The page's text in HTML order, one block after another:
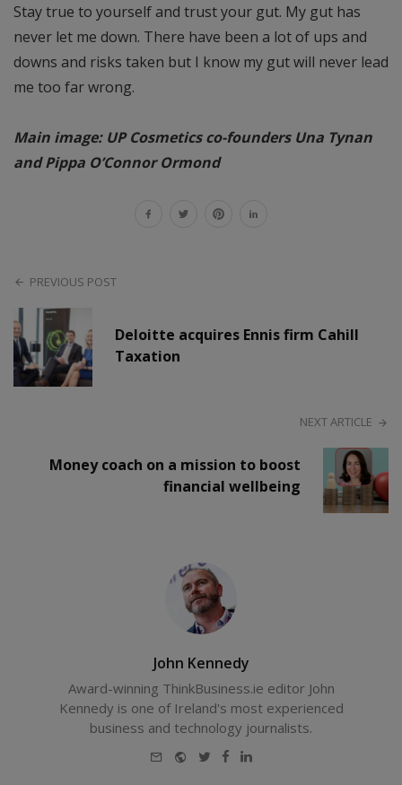
Stay true to yourself and trust your gut. My gut has
never let me down. There have been a lot of ups and
downs and risks taken but I know my gut will never lead
me too far wrong.
Main image: UP Cosmetics co-founders Una Tynan
and Pippa O’Connor Ormond
PREVIOUS POST
Deloitte acquires Ennis firm Cahill
Taxation
NEXT ARTICLE
Money coach on a mission to boost
financial wellbeing
John Kennedy
Award-winning ThinkBusiness.ie editor John
Kennedy is one of Ireland's most experienced
business and technology journalists.
E-
WebsiteTwitterFacebook
LinkedIn